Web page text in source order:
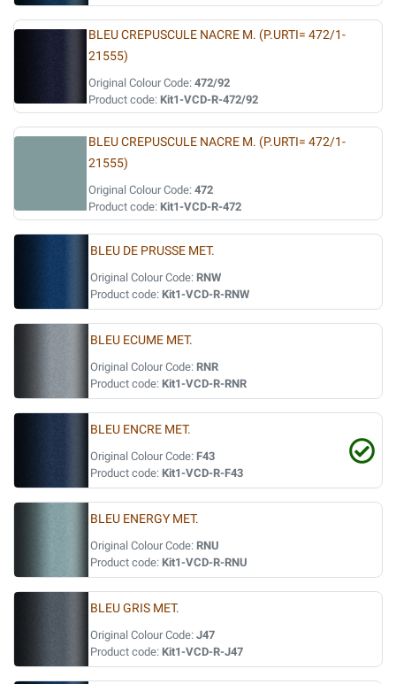
BLEU CREPUSCULE NACRE M. (P.URTI= 472/1-
21555)
Original Colour Code:472/92
Product code: Kit1-VCD-R-472/92
BLEU CREPUSCULE NACRE M. (P.URTI= 472/1-
21555)
Original Colour Code:472
Product code: Kit1-VCD-R-472
BLEU DE PRUSSE MET.
Original Colour Code: RNW
Product code: Kit1-VCD-R-RNW
BLEU ECUME MET.
Original Colour Code: RNR
Product code: Kit1-VCD-R-RNR
BLEU ENCRE MET.
Original Colour Code: F43
Product code: Kit1-VCD-R-F43
BLEU ENERGY MET.
Original Colour Code: RNU
Product code: Kit1-VCD-R-RNU
BLEU GRIS MET.
Original Colour Code: J47
Product code: Kit1-VCD-R-J47